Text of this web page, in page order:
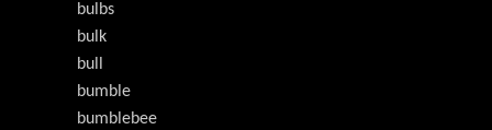
bulbs
bulk
bull
bumble
bumblebee